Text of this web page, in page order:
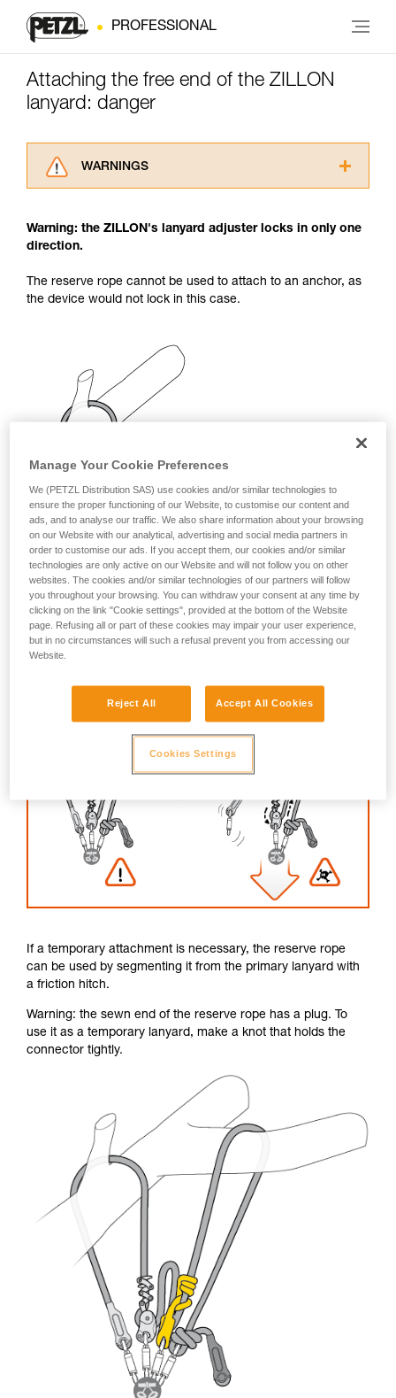
PROFESSIONAL
Attaching the free end of the ZILLON
lanyard: danger
WARNINGS
advice itself. You must have already read and
understood the information in the Instructions
supplementary information.
Mastering these techniques requires specific
and independently before attempting them
unsupervised.
We provide examples of techniques related to
your activity. There may be others that we do
Warning: the ZILLON's lanyard adjuster locks in only one
direction.
The reserve rope cannot be used to attach to an anchor, as
the device would not lock in this case.
If a temporary attachment is necessary, the reserve rope
can be used by segmenting it from the primary lanyard with
a friction hitch.
Warning: the sewn end of the reserve rope has a plug. To
use it as a temporary lanyard, make a knot that holds the
connector tightly.
Manage Your Cookie Preferences
We (PETZL Distribution SAS) use cookies and/or similar technologies to
ensure the proper functioning of our Website, to customise our content and
ads, and to analyse our traffic. We also share information about your browsing
on our Website with our analytical, advertising and social media partners in
order to customise our ads. If you accept them, our cookies and/or similar
technologies are only active on our Website and will not follow you on other
websites. The cookies and/or similar technologies of our partners will follow
you throughout your browsing. You can withdraw your consent at any time by
clicking on the link "Cookie settings", provided at the bottom of the Website
page. Refusing all or part of these cookies may impair your user experience,
but in no circumstances will such a refusal prevent you from accessing our
Website.
Reject All Accept All Cookies
Cookies Settings